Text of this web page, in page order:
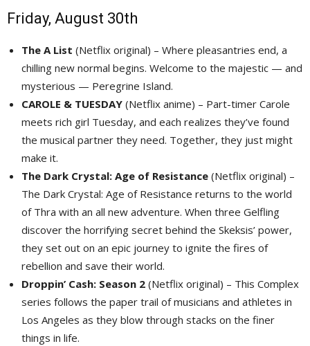
Friday, August 30th
The A List (Netflix original) – Where pleasantries end, a
chilling new normal begins. Welcome to the majestic — and
mysterious — Peregrine Island.
CAROLE & TUESDAY (Netflix anime) – Part-timer Carole
meets rich girl Tuesday, and each realizes they’ve found
the musical partner they need. Together, they just might
make it.
The Dark Crystal: Age of Resistance (Netflix original) –
The Dark Crystal: Age of Resistance returns to the world
of Thra with an all new adventure. When three Gelfling
discover the horrifying secret behind the Skeksis’ power,
they set out on an epic journey to ignite the fires of
rebellion and save their world.
Droppin’ Cash: Season 2 (Netflix original) – This Complex
series follows the paper trail of musicians and athletes in
Los Angeles as they blow through stacks on the finer
things in life.